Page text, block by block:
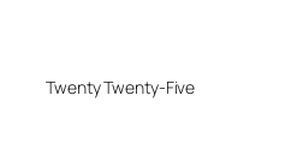
Twenty Twenty-Five